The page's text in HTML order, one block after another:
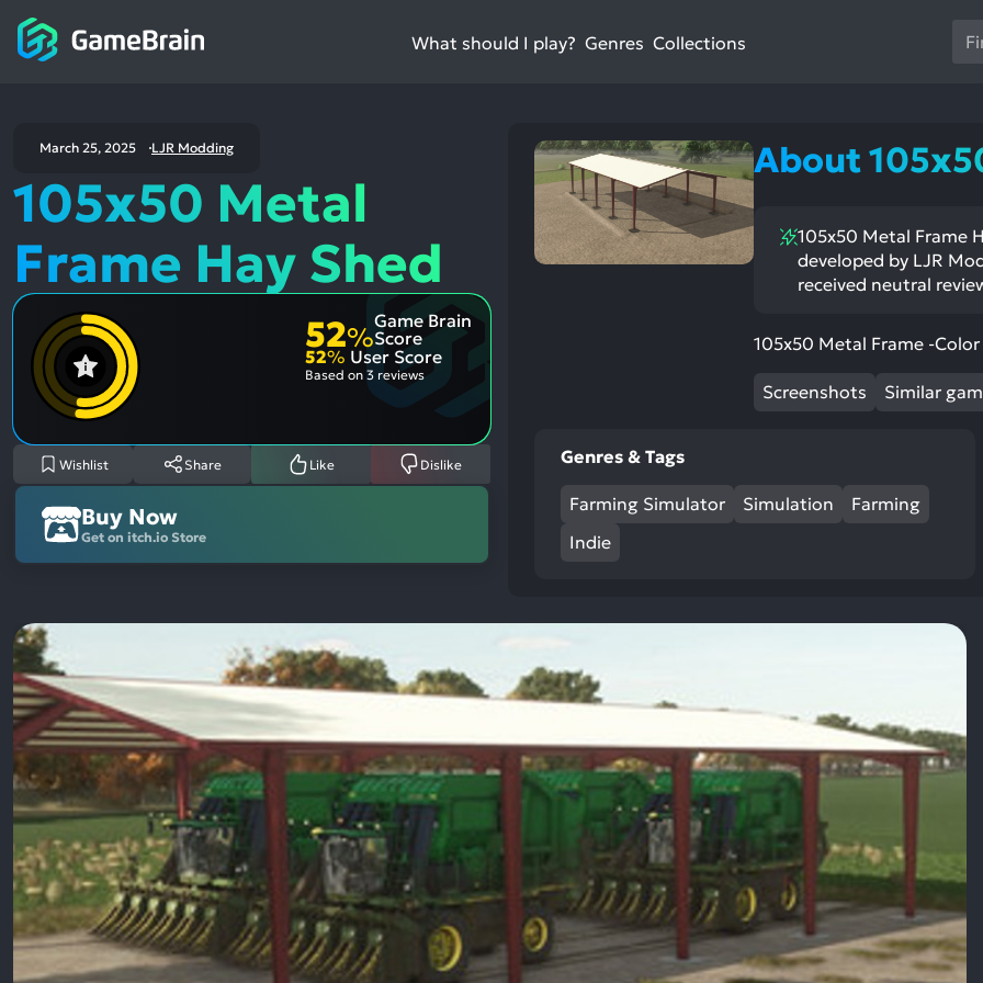
What should I play? Genres Collections
Use
the
a
to
to
March 25, 2025 LJR Modding
105x50 Metal
Frame Hay Shed
52%
Game Brain
Score
52% User Score
Based on 3 reviews
Wishlist Share Like Dislike
Buy Now
Get on itch.io Store
About
105x50 Metal Frame
developed by LJR
received neutral
105x50 Metal Frame -
Screenshots Similar
Genres & Tags
Farming Simulator Simulation
Farming
Indie